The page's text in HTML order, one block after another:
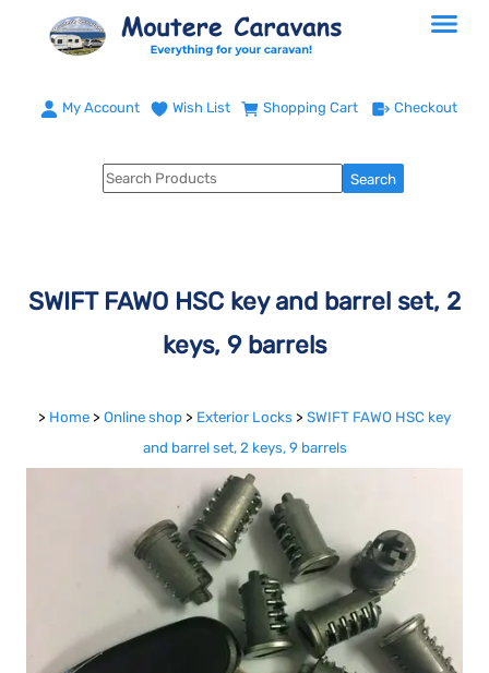
My Account Wish List Shopping Cart Checkout
SWIFT FAWO HSC key and barrel set, 2
keys, 9 barrels
> Home > Online shop > Exterior Locks > SWIFT FAWO HSC key
and barrel set, 2 keys, 9 barrels